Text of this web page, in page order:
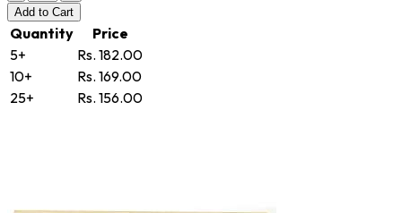
Add to Cart
Quantity
Price
5+
Rs. 182.00
10+
Rs. 169.00
25+
Rs. 156.00